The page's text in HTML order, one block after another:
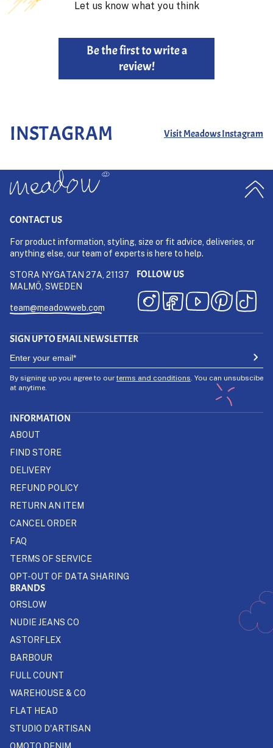
Let us know what you think
Be the first to write a
review!
INSTAGRAM Visit Meadows Instagram
CONTACT US
For product information, styling, size or fit advice, deliveries, or
anything else, our team of experts is here to help.
STORA NYGATAN 27A, 21137
MALMÖ, SWEDEN
team@meadowweb.com
FOLLOW US
SIGN UP TO EMAIL NEWSLETTER
By signing up you agree to ourterms and conditions . You can unsubscibe
at anytime.
INFORMATION
ABOUT
FIND STORE
DELIVERY
REFUND POLICY
RETURN AN ITEM
CANCEL ORDER
FAQ
TERMS OF SERVICE
OPT-OUT OF DATA SHARING
BRANDS
ORSLOW
NUDIE JEANS CO
ASTORFLEX
BARBOUR
FULL COUNT
WAREHOUSE & CO
FLAT HEAD
STUDIO D'ARTISAN
OMOTO DENIM